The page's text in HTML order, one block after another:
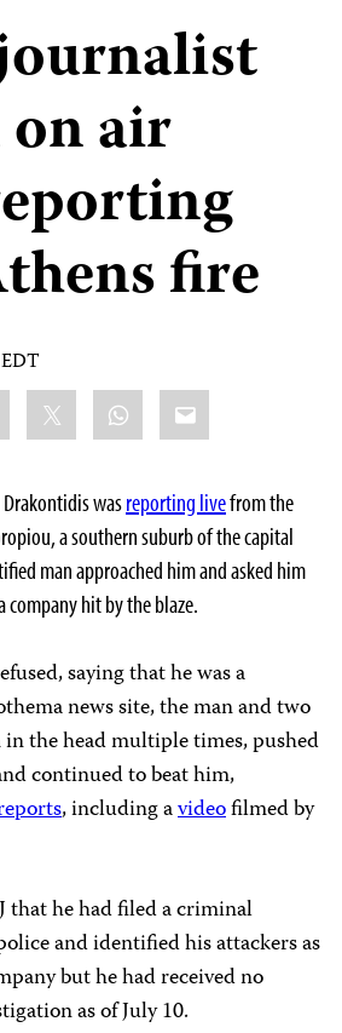
air
fire
WhatsApp
Email
wasreporting livefrom the
a southern suburb of the capital
man approached him and asked him
company hit by the blaze.
saying that he was a
news site, the man and two
the head multiple times, pushed
continued to beat him,
, including avideofilmed by
that he had filed a criminal
and identified his attackers as
but he had received no
as of July 10.